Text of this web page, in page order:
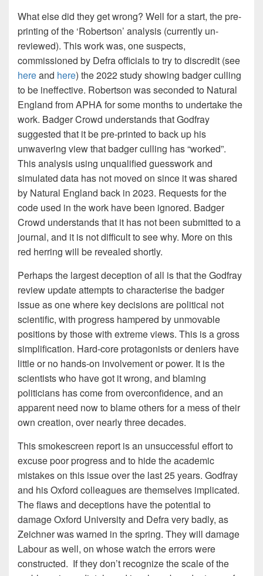
What else did they get wrong? Well for a start, the pre-
printing of the ‘Robertson’ analysis (currently un-
reviewed). This work was, one suspects,
commissioned by Defra officials to try to discredit (see
hereand here) the 2022 study showing badger culling
to be ineffective. Robertson was seconded to Natural
England from APHA for some months to undertake the
work. Badger Crowd understands that Godfray
suggested that it be pre-printed to back up his
unwavering view that badger culling has “worked”.
This analysis using unqualified guesswork and
simulated data has not moved on since it was shared
by Natural England back in 2023. Requests for the
code used in the work have been ignored. Badger
Crowd understands that it has not been submitted to a
journal, and it is not difficult to see why. More on this
red herring will be revealed shortly.
Perhaps the largest deception of all is that the Godfray
review update attempts to characterise the badger
issue as one where key decisions are political not
scientific, with progress hampered by unmovable
positions by those with extreme views. This is a gross
simplification. Hard-core protagonists or deniers have
little or no hands-on involvement or power. It is the
scientists who have got it wrong, and blaming
politicians has come from overconfidence, and an
apparent need now to blame others for a mess of their
own creation, over nearly three decades.
This smokescreen report is an unsuccessful effort to
excuse poor progress and to hide the academic
mistakes on this issue over the last 25 years. Godfray
and his Oxford colleagues are themselves implicated.
The flaws and deceptions have the potential to
damage Oxford University and Defra very badly, as
Zeichner was warned in the spring. They will damage
Labour as well, on whose watch the errors were
constructed. If they don’t recognize the scale of the